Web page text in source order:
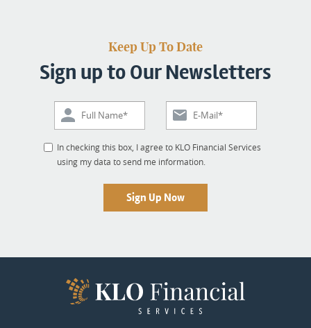
Keep Up To Date
Sign up to Our Newsletters
In checking this box, I agree to KLO Financial Services
using my data to send me information.
Sign Up Now